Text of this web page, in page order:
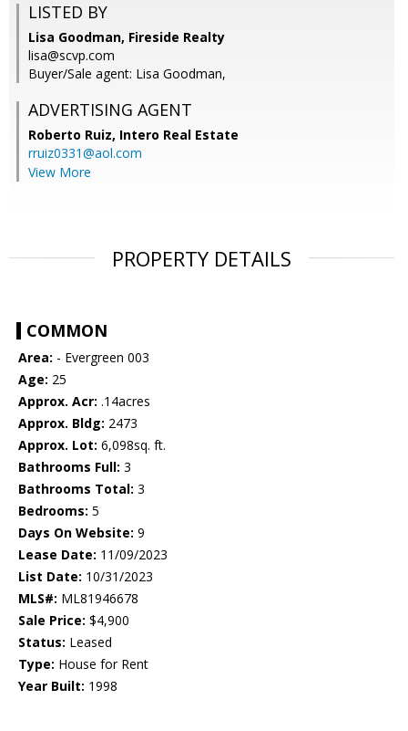
LISTED BY
Lisa Goodman, Fireside Realty
lisa@scvp.com
Buyer/Sale agent: Lisa Goodman,
ADVERTISING AGENT
Roberto Ruiz, Intero Real Estate
rruiz0331@aol.com
View More
PROPERTY DETAILS
COMMON
Area: - Evergreen 003
Age: 25
Approx. Acr: .14acres
Approx. Bldg: 2473
Approx. Lot: 6,098sq. ft.
Bathrooms Full: 3
Bathrooms Total: 3
Bedrooms: 5
Days On Website: 9
Lease Date: 11/09/2023
List Date: 10/31/2023
MLS#: ML81946678
Sale Price: $4,900
Status: Leased
Type: House for Rent
Year Built: 1998